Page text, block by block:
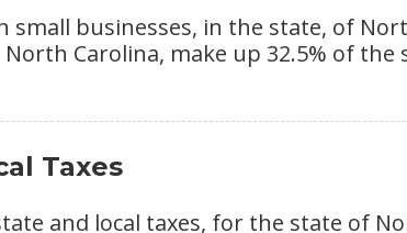
small businesses, in the state, of
Carolina, make up 32.5% of the
Taxes
and local taxes, for the state of